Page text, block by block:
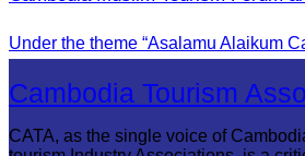
Cambodia Tourism
CATA, as the single voice of